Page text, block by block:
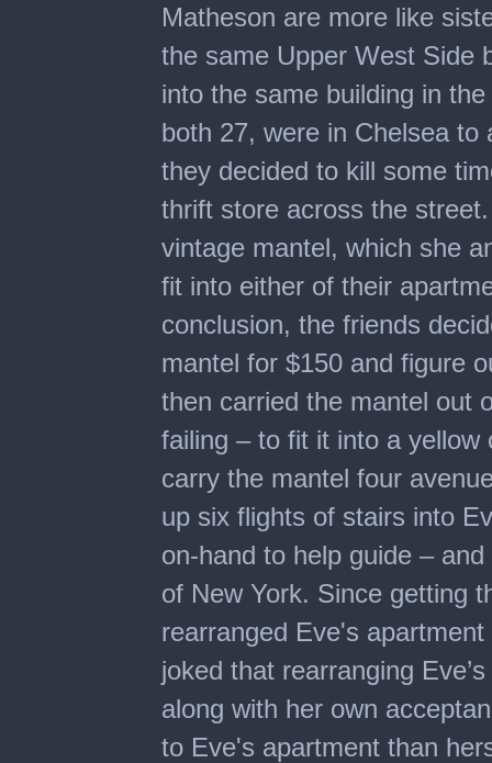
Matheson are more like
the same Upper West Side
into the same building in
both 27, were in Chelsea
they decided to kill some
thrift store across the
vintage mantel, which she
fit into either of their
conclusion, the friends
mantel for $150 and figure
then carried the mantel out
failing – to fit it into a
carry the mantel four
up six flights of stairs into
on-hand to help guide –
of New York. Since getting
rearranged Eve's
joked that rearranging
along with her own
to Eve's apartment than